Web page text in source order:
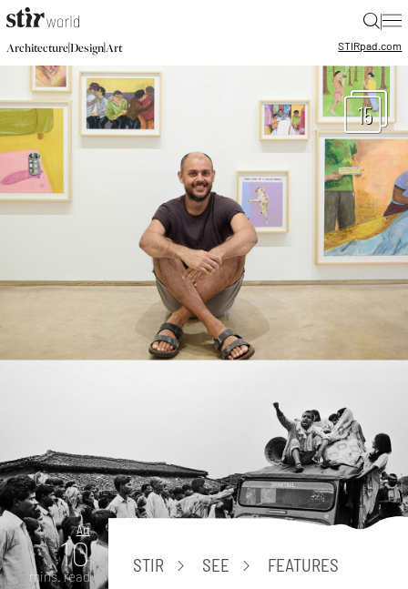
|
Architecture|Design|Art STIRpad.com
15
Art
10
mins. read
STIR SEE FEATURES